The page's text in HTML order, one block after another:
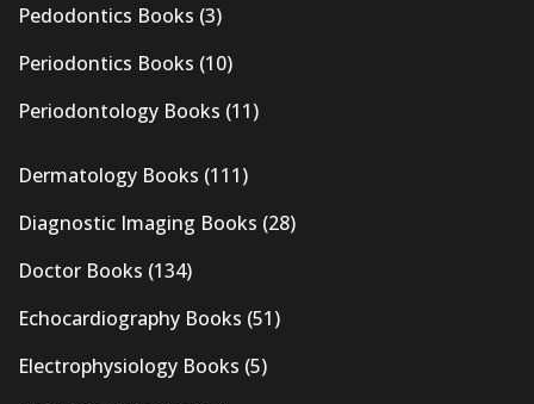
Pedodontics Books (3)
Periodontics Books (10)
Periodontology Books (11)
Dermatology Books (111)
Diagnostic Imaging Books (28)
Doctor Books (134)
Echocardiography Books (51)
Electrophysiology Books (5)